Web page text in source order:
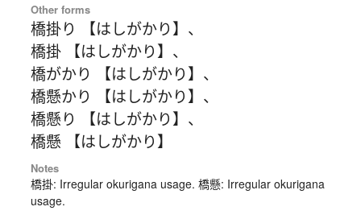
Other forms
橋掛り 【はしがかり】 、
橋掛 【はしがかり】 、
橋がかり 【はしがかり】 、
橋懸かり 【はしがかり】 、
橋懸り 【はしがかり】 、
橋懸 【はしがかり】
Notes
橋掛: Irregular okurigana usage. 橋懸: Irregular okurigana
usage.